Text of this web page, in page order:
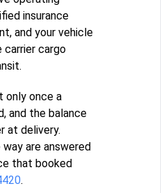
insurance
and your vehicle
carrier cargo
only once a
and the balance
at delivery.
are answered
that booked
.